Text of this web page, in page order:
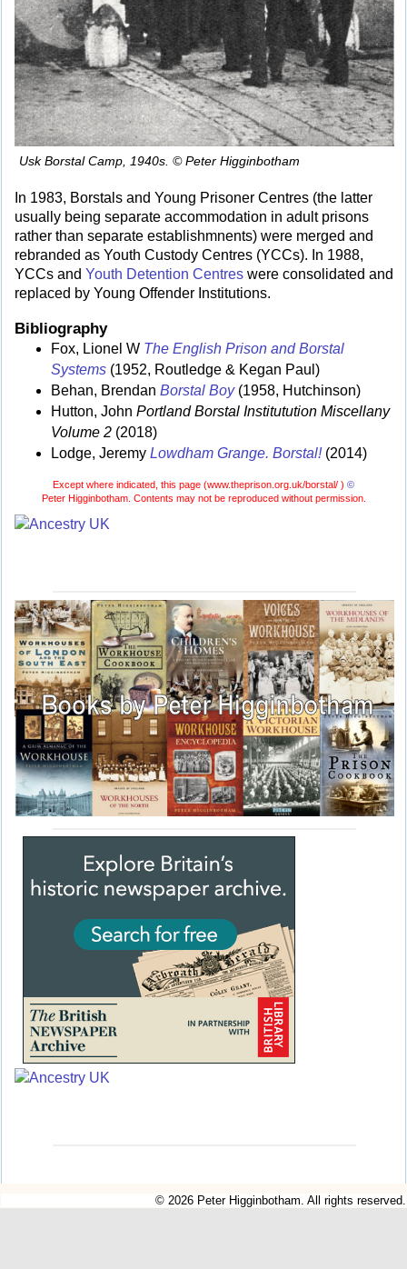
Usk Borstal Camp, 1940s. © Peter Higginbotham
In 1983, Borstals and Young Prisoner Centres (the latter
usually being separate accommodation in adult prisons
rather than separate establishmnents) were merged and
rebranded as Youth Custody Centres (YCCs). In 1988,
YCCs and Youth Detention Centres were consolidated and
replaced by Young Offender Institutions.
Bibliography
Fox, Lionel W The English Prison and Borstal
Systems (1952, Routledge & Kegan Paul)
Behan, Brendan Borstal Boy(1958, Hutchinson)
Hutton, John Portland Borstal Institutution Miscellany
Volume 2 (2018)
Lodge, Jeremy Lowdham Grange. Borstal!(2014)
Except where indicated, this page (www.theprison.org.uk/borstal/ ) ©
Peter Higginbotham. Contents may not be reproduced without permission.
© 2026 Peter Higginbotham. All rights reserved.